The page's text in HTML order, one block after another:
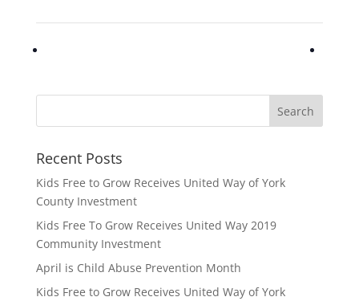
Recent Posts
Kids Free to Grow Receives United Way of York
County Investment
Kids Free To Grow Receives United Way 2019
Community Investment
April is Child Abuse Prevention Month
Kids Free to Grow Receives United Way of York